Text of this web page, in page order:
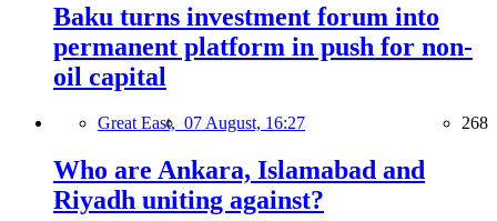
Baku turns investment forum into
permanent platform in push for non-
oil capital
Great East, 07 August, 16:27 268
Who are Ankara, Islamabad and
Riyadh uniting against?